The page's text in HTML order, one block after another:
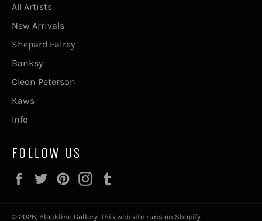
All Artists
New Arrivals
Shepard Fairey
Banksy
Cleon Peterson
Kaws
Info
FOLLOW US
FacebookTwitterPinterestInstagram
© 2026, Blackline Gallery. This website runs on Shopify